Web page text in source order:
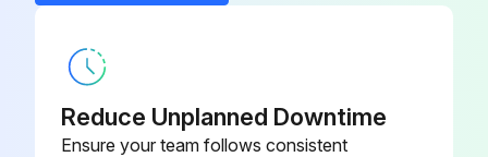
Filters
Once a week check, clean, and replace (if needed) the following filters. Be sure to follow the Flush, page 44, prior to performing filter maintenance.
Reduce Unplanned Downtime
Ensure your team follows consistent